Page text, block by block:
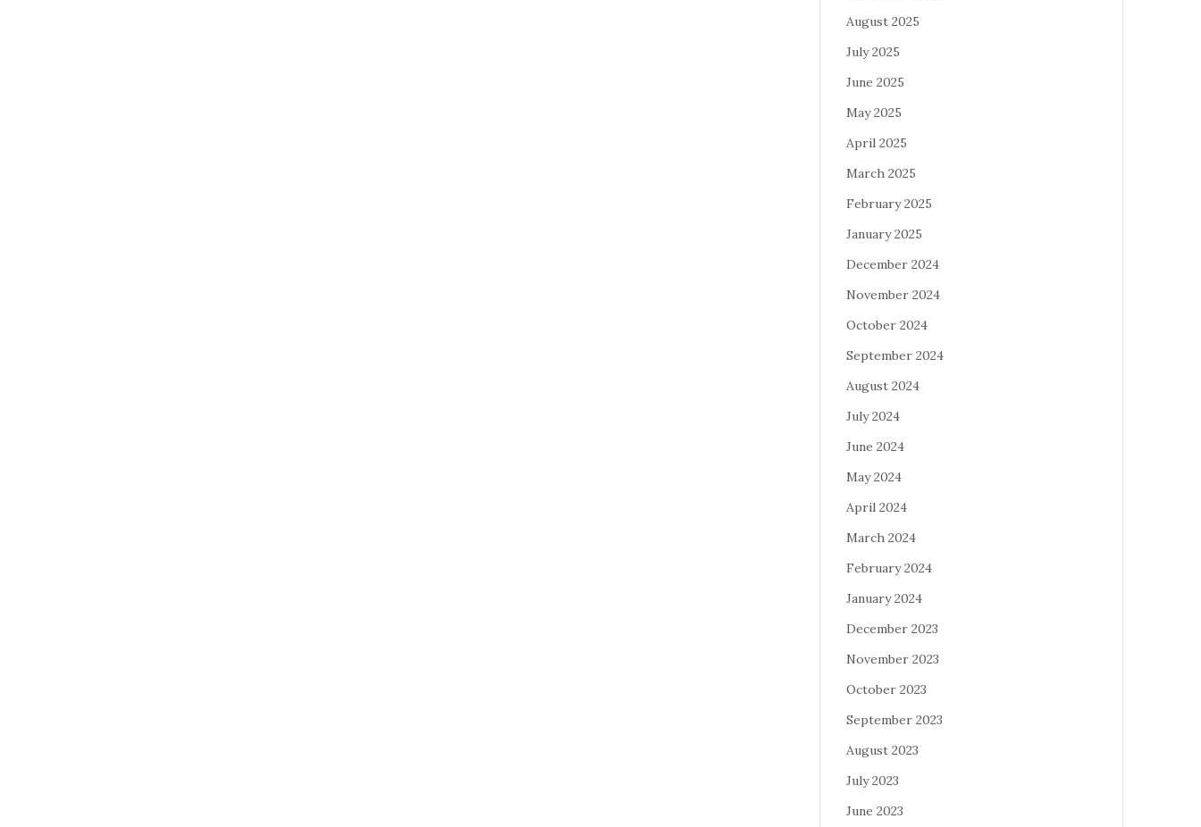
August 2025
July 2025
June 2025
May 2025
April 2025
March 2025
February 2025
January 2025
December 2024
November 2024
October 2024
September 2024
August 2024
July 2024
June 2024
May 2024
April 2024
March 2024
February 2024
January 2024
December 2023
November 2023
October 2023
September 2023
August 2023
July 2023
June 2023